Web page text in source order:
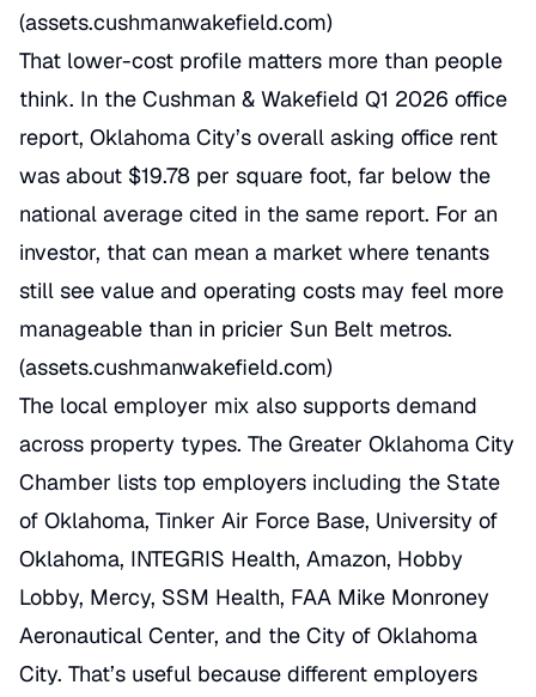
(assets.cushmanwakefield.com)
That lower-cost profile matters more than people
think. In the Cushman & Wakefield Q1 2026 office
report, Oklahoma City’s overall asking office rent
was about $19.78 per square foot, far below the
national average cited in the same report. For an
investor, that can mean a market where tenants
still see value and operating costs may feel more
manageable than in pricier Sun Belt metros.
(assets.cushmanwakefield.com)
The local employer mix also supports demand
across property types. The Greater Oklahoma City
Chamber lists top employers including the State
of Oklahoma, Tinker Air Force Base, University of
Oklahoma, INTEGRIS Health, Amazon, Hobby
Lobby, Mercy, SSM Health, FAA Mike Monroney
Aeronautical Center, and the City of Oklahoma
City. That’s useful because different employers